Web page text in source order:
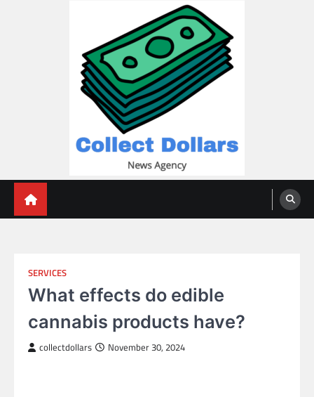
SERVICES
What effects do edible
cannabis products have?
collectdollars November 30, 2024